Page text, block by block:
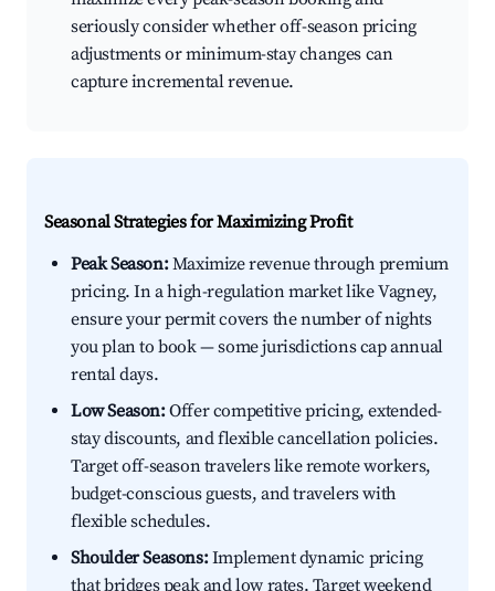
seriously consider whether off-season pricing
adjustments or minimum-stay changes can
capture incremental revenue.
Seasonal Strategies for Maximizing Profit
Peak Season:Maximize revenue through premium
pricing. In a high-regulation market like Vagney,
ensure your permit covers the number of nights
you plan to book — some jurisdictions cap annual
rental days.
Low Season:Offer competitive pricing, extended-
stay discounts, and flexible cancellation policies.
Target off-season travelers like remote workers,
budget-conscious guests, and travelers with
flexible schedules.
Shoulder Seasons:Implement dynamic pricing
that bridges peak and low rates. Target weekend